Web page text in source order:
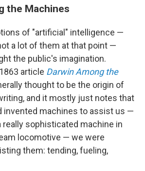
the Machines
of "artificial" intelligence —
a lot of them at that point —
the public's imagination.
article Darwin Among the
thought to be the origin of
and it mostly just notes that
invented machines to assist us —
really sophisticated machine in
locomotive — we were
them: tending, fueling,